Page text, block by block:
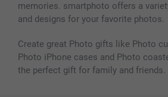
memories. smartphoto offers a
and designs for your favorite photos.
Create great Photo gifts like Photo
Photo iPhone cases and Photo
the perfect gift for family and friends.